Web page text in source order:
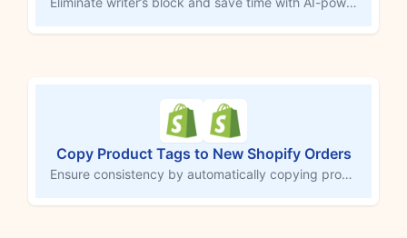
Copy Product Tags to New Shopify Orders
Ensure consistency by automatically copying product tags to each new Shopify order. This MESA workflow template checks for existing tags on products in a customer’s order and applies those tags to the order itself. Save time on manual tagging, improve accuracy, and streamline your order processing with consistent tagging.